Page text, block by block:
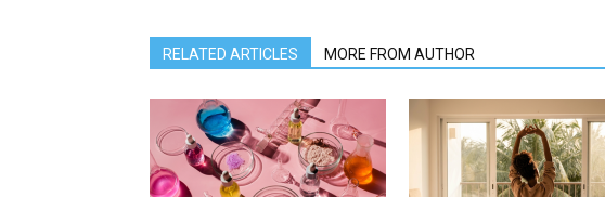
RELATED ARTICLES MORE FROM AUTHOR